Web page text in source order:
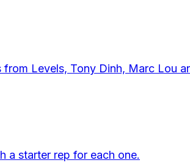
Levels, Tony Dinh, Marc Lou
a starter rep for each one.